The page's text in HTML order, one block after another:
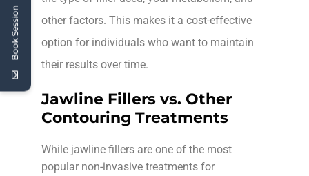
other factors. This makes it a cost-effective
option for individuals who want to maintain
their results over time.
Jawline Fillers vs. Other
Contouring Treatments
While jawline fillers are one of the most
popular non-invasive treatments for
Book Session